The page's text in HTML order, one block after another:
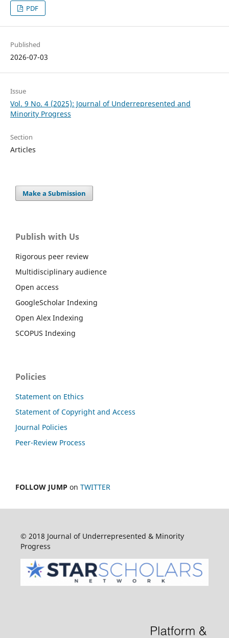
PDF
Published
2026-07-03
Issue
Vol. 9 No. 4 (2025): Journal of Underrepresented and
Minority Progress
Section
Articles
Make a Submission
Publish with Us
Rigorous peer review
Multidisciplinary audience
Open access
GoogleScholar Indexing
Open Alex Indexing
SCOPUS Indexing
Policies
Statement on Ethics
Statement of Copyright and Access
Journal Policies
Peer-Review Process
FOLLOW JUMP on TWITTER
© 2018 Journal of Underrepresented & Minority
Progress